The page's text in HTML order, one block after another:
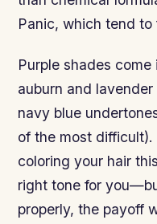
Panic, which tend to
Purple shades
auburn and
navy blue
of the most
coloring your hair
right tone for
properly, the payoff